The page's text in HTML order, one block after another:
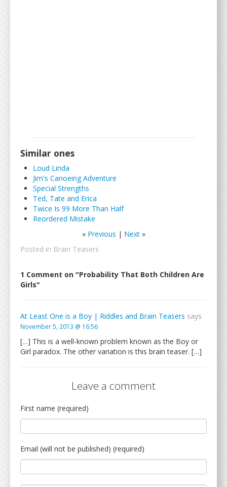
Similar ones
Loud Linda
Jim's Canoeing Adventure
Special Strengths
Ted, Tate and Erica
Twice Is 99 More Than Half
Reordered Mistake
« Previous | Next»
Posted in Brain Teasers
1 Comment on "Probability That Both Children Are
Girls"
At Least One is a Boy | Riddles and Brain Teasers says
November 5, 2013 @ 16:56
[…] This is a well-known problem known as the Boy or
Girl paradox. The other variation is this brain teaser. […]
Leave a comment
First name (required)
Email (will not be published) (required)